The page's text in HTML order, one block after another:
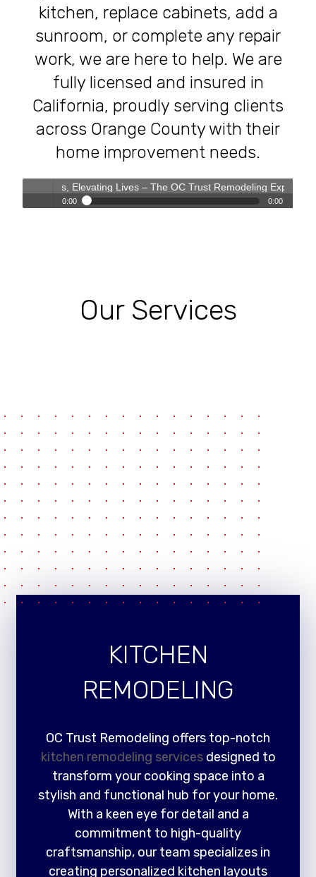
kitchen, replace cabinets, add a
sunroom, or complete any repair
work, we are here to help. We are
fully licensed and insured in
California, proudly serving clients
across Orange County with their
home improvement needs.
Elevating Lives – The OC Trust Remodeling Experience
0:00 0:00
Our Services
KITCHEN
REMODELING
OC Trust Remodeling offers top-notch
kitchen remodeling servicesdesigned to
transform your cooking space into a
stylish and functional hub for your home.
With a keen eye for detail and a
commitment to high-quality
craftsmanship, our team specializes in
creating personalized kitchen layouts